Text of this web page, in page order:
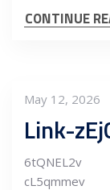
CONTINUE
May 12, 2026
Link-
6tQNEL2v
cL5qmmev